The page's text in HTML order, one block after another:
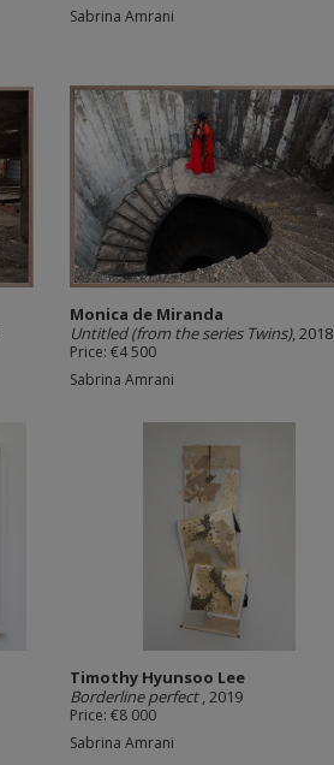
Sabrina Amrani
Monica de Miranda
Untitled (from the series Twins), 2018
Price: €4 500
Sabrina Amrani
Timothy Hyunsoo Lee
Borderline perfect, 2019
Price: €8 000
Sabrina Amrani